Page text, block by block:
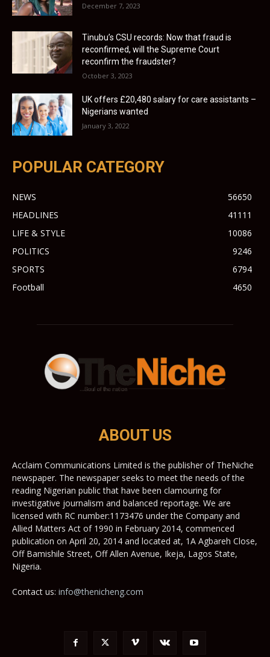
December 7, 2023
Tinubu’s CSU records: Now that fraud is
reconfirmed, will the Supreme Court
reconfirm the fraudster?
October 3, 2023
UK offers £20,480 salary for care assistants –
Nigerians wanted
January 3, 2022
POPULAR CATEGORY
NEWS
56650
HEADLINES
41111
LIFE & STYLE
10086
POLITICS
9246
SPORTS
6794
Football
4650
ABOUT US
Acclaim Communications Limited is the publisher of TheNiche
newspaper. The newspaper seeks to meet the needs of the
reading Nigerian public that have been clamouring for
investigative journalism and balanced reportage. We are
licensed with RC number:1173476 under the Company and
Allied Matters Act of 1990 in February 2014, commenced
publication on April 20, 2014 and located at, 1A Agbareh Close,
Off Bamishile Street, Off Allen Avenue, Ikeja, Lagos State,
Nigeria.
Contact us: info@thenicheng.com